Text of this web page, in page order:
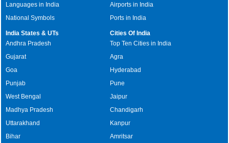
Languages in India
National Symbols
Airports in India
Ports in India
India States & UTs
Andhra Pradesh
Gujarat
Goa
Punjab
West Bengal
Madhya Pradesh
Uttarakhand
Bihar
Cities Of India
Top Ten Cities in India
Agra
Hyderabad
Pune
Jaipur
Chandigarh
Kanpur
Amritsar